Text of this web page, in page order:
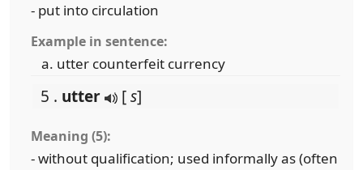
- put into circulation
Example in sentence:
utter counterfeit currency
5 . utter [s]
Meaning (5):
- without qualification; used informally as (often